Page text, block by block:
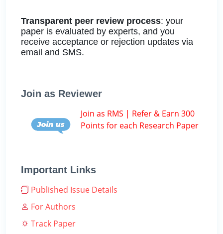
Transparent peer review process: your
paper is evaluated by experts, and you
receive acceptance or rejection updates via
email and SMS.
Join as Reviewer
Join as RMS | Refer & Earn 300
Points for each Research Paper
Important Links
Published Issue Details
For Authors
Track Paper